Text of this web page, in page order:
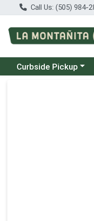
Call Us: (505) 984-
Choose a category
Curbside Pickup
Product